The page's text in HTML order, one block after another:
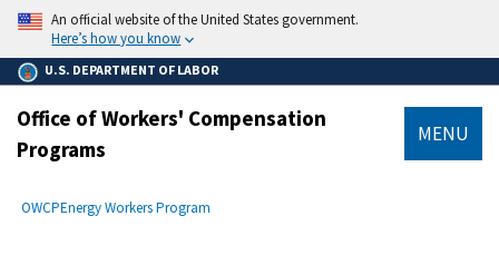
main
content
An official website of the United States government.
Here’s how you know
U.S. DEPARTMENT OF LABOR
Office of Workers' Compensation
Programs
MENU
Breadcrumb
OWCPEnergy Workers Program